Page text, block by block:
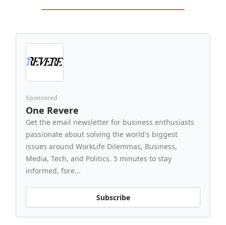
Sponsored
One Revere
Get the email newsletter for business enthusiasts
passionate about solving the world's biggest
issues around WorkLife Dilemmas, Business,
Media, Tech, and Politics. 5 minutes to stay
informed, fore...
Subscribe